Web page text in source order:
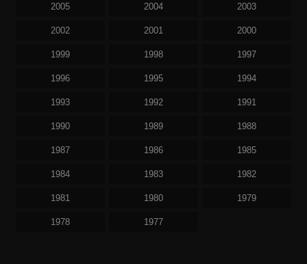
2005 2004 2003
2002 2001 2000
1999 1998 1997
1996 1995 1994
1993 1992 1991
1990 1989 1988
1987 1986 1985
1984 1983 1982
1981 1980 1979
1978 1977